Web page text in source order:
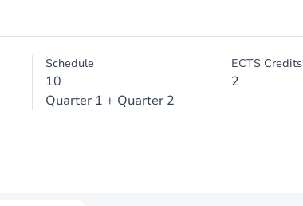
Schedule
10
Quarter 1 + Quarter 2
ECTS Credits
2